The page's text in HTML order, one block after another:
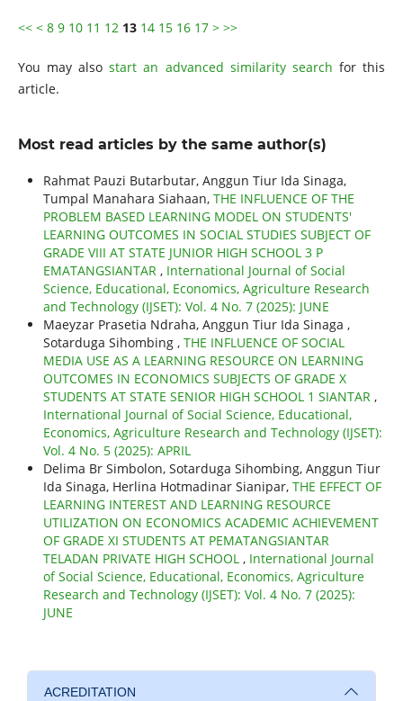
<< < 8 9 10 11 12 13 14 15 16 17 > >>
You may alsostart an advanced similarity search for this
article.
Most read articles by the same author(s)
Rahmat Pauzi Butarbutar, Anggun Tiur Ida Sinaga,
Tumpal Manahara Siahaan, THE INFLUENCE OF THE
PROBLEM BASED LEARNING MODEL ON STUDENTS'
LEARNING OUTCOMES IN SOCIAL STUDIES SUBJECT OF
GRADE VIII AT STATE JUNIOR HIGH SCHOOL 3 P
EMATANGSIANTAR , International Journal of Social
Science, Educational, Economics, Agriculture Research
and Technology (IJSET): Vol. 4 No. 7 (2025): JUNE
Maeyzar Prasetia Ndraha, Anggun Tiur Ida Sinaga ,
Sotarduga Sihombing , THE INFLUENCE OF SOCIAL
MEDIA USE AS A LEARNING RESOURCE ON LEARNING
OUTCOMES IN ECONOMICS SUBJECTS OF GRADE X
STUDENTS AT STATE SENIOR HIGH SCHOOL 1 SIANTAR ,
International Journal of Social Science, Educational,
Economics, Agriculture Research and Technology (IJSET):
Vol. 4 No. 5 (2025): APRIL
Delima Br Simbolon, Sotarduga Sihombing, Anggun Tiur
Ida Sinaga, Herlina Hotmadinar Sianipar, THE EFFECT OF
LEARNING INTEREST AND LEARNING RESOURCE
UTILIZATION ON ECONOMICS ACADEMIC ACHIEVEMENT
OF GRADE XI STUDENTS AT PEMATANGSIANTAR
TELADAN PRIVATE HIGH SCHOOL , International Journal
of Social Science, Educational, Economics, Agriculture
Research and Technology (IJSET): Vol. 4 No. 7 (2025):
JUNE
ACREDITATION